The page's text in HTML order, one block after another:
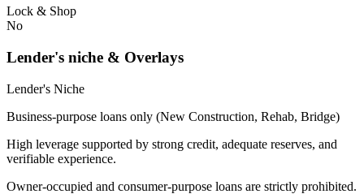
Lock & Shop
No
Lender's niche & Overlays
Lender's Niche
Business-purpose loans only (New Construction, Rehab, Bridge)
High leverage supported by strong credit, adequate reserves, and
verifiable experience.
Owner-occupied and consumer-purpose loans are strictly prohibited.